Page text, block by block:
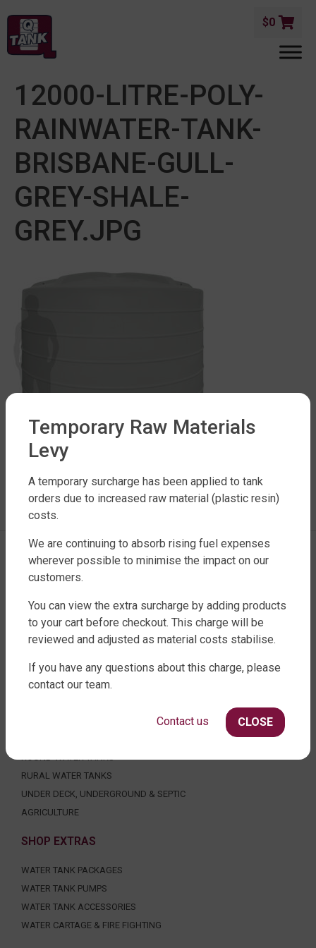
$0
12000-LITRE-POLY-
RAINWATER-TANK-
BRISBANE-GULL-
GREY-SHALE-
GREY.JPG
LEAVE A REPLY
You must be
270 LEITCHS ROAD, BRENDALE QLD 4500
RURAL WATER TANKS
UNDER DECK, UNDERGROUND & SEPTIC
AGRICULTURE
SHOP EXTRAS
WATER TANK PACKAGES
WATER TANK PUMPS
WATER TANK ACCESSORIES
WATER CARTAGE & FIRE FIGHTING
Temporary Raw Materials
Levy
A temporary surcharge has been applied to tank
orders due to increased raw material (plastic resin)
costs.
We are continuing to absorb rising fuel expenses
wherever possible to minimise the impact on our
customers.
You can view the extra surcharge by adding products
to your cart before checkout. This charge will be
reviewed and adjusted as material costs stabilise.
If you have any questions about this charge, please
contact our team.
CLOSE
Contact us